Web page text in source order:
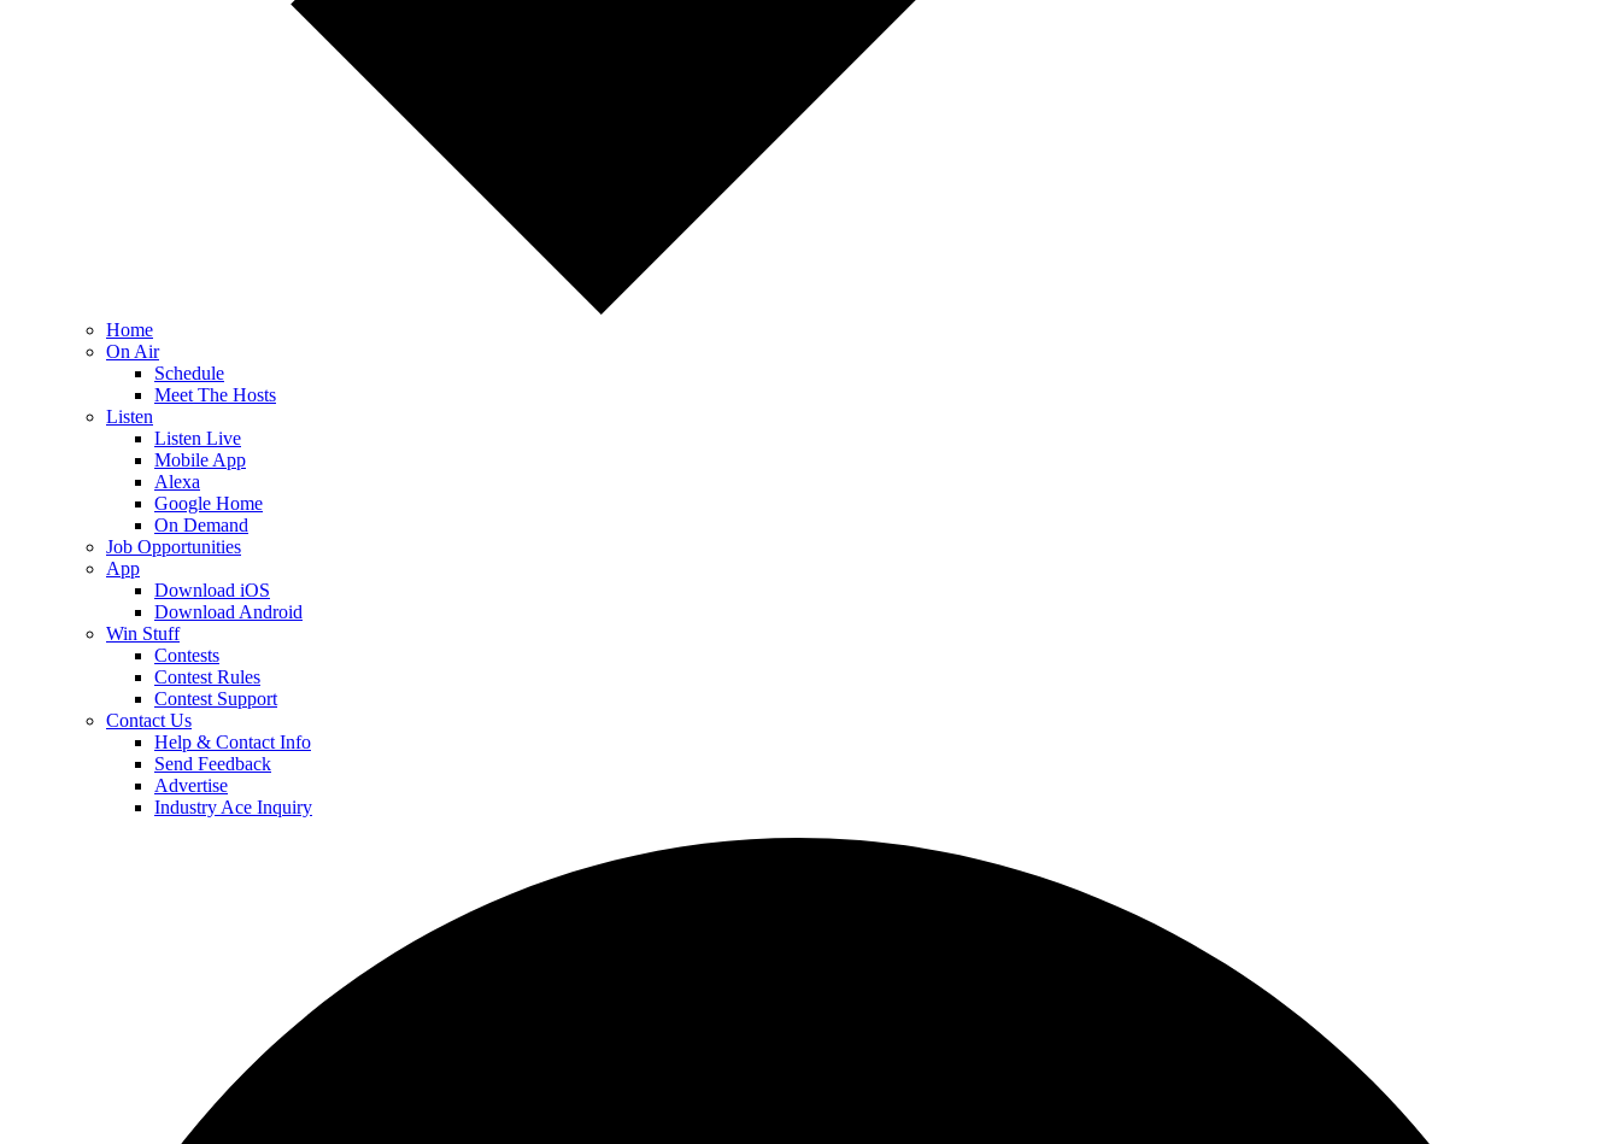
Home
On Air
Schedule
Meet The Hosts
Listen
Listen Live
Mobile App
Alexa
Google Home
On Demand
Job Opportunities
App
Download iOS
Download Android
Win Stuff
Contests
Contest Rules
Contest Support
Contact Us
Help & Contact Info
Send Feedback
Advertise
Industry Ace Inquiry